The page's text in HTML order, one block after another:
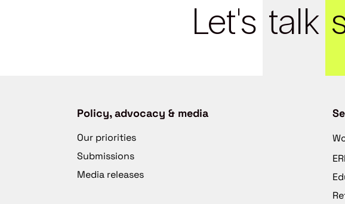
Let's talk
Policy, advocacy & media
Our priorities
Submissions
Media releases